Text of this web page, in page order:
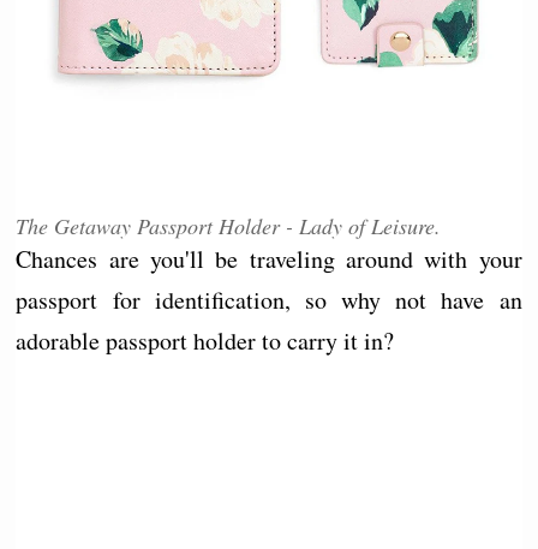
The Getaway Passport Holder - Lady of Leisure.
Chances are you'll be traveling around with your
passport for identification, so why not have an
adorable passport holder to carry it in?